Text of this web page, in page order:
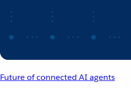
Future of connected AI agents